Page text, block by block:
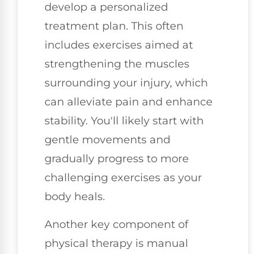
develop a personalized
treatment plan. This often
includes exercises aimed at
strengthening the muscles
surrounding your injury, which
can alleviate pain and enhance
stability. You'll likely start with
gentle movements and
gradually progress to more
challenging exercises as your
body heals.
Another key component of
physical therapy is manual